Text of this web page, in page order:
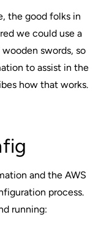
the good folks in
we could use a
swords, so
to assist in the
how that works.
and the AWS
process.
running: